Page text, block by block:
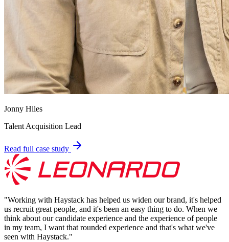
Jonny Hiles
Talent Acquisition Lead
Read full case study
"Working with Haystack has helped us widen our brand, it's helped
us recruit great people, and it's been an easy thing to do. When we
think about our candidate experience and the experience of people
in my team, I want that rounded experience and that's what we've
seen with Haystack."